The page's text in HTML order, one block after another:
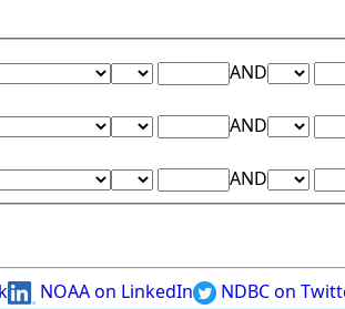
Lower Range Test:
Lower Range Value:
ANDUpper
Lower Range Test:
Lower Range Value:
ANDUpper
Lower Range Test:
Lower Range Value:
ANDUpper
NOAA on LinkedIn NDBC on